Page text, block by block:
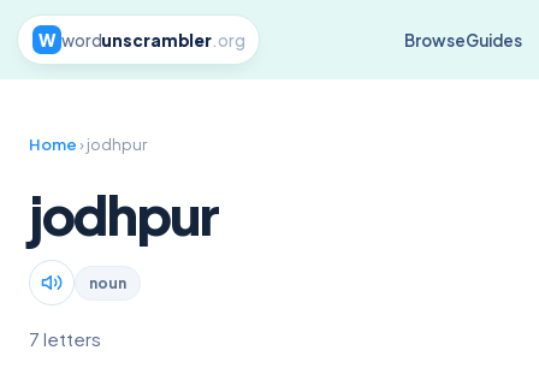
W wordunscrambler.org BrowseGuides
Home› jodhpur
jodhpur
noun
7 letters